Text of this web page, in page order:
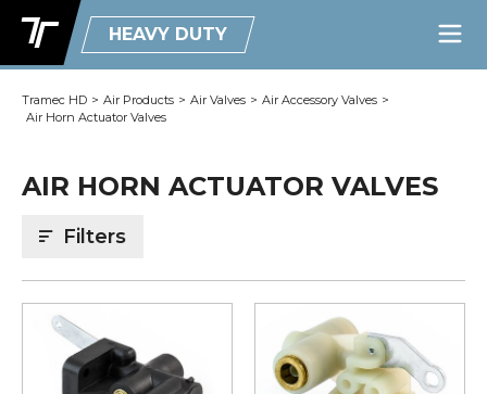
HEAVY DUTY
Tramec HD > Air Products > Air Valves > Air Accessory Valves >
Air Horn Actuator Valves
AIR HORN ACTUATOR VALVES
Filters